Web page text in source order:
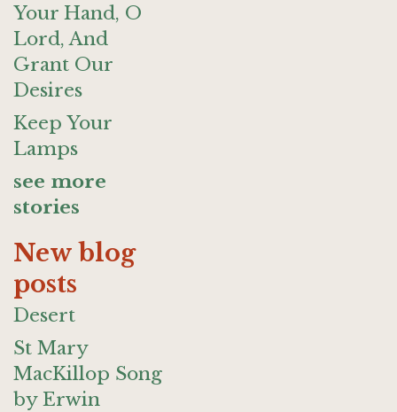
Your Hand, O
Lord, And
Grant Our
Desires
Keep Your
Lamps
see more
stories
New blog
posts
Desert
St Mary
MacKillop Song
by Erwin